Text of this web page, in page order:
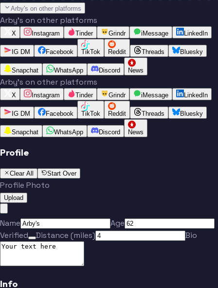
Arby's on other platforms
Arby's on other platforms
X Instagram Tinder Grindr iMessage LinkedIn
IG DM Facebook TikTok Reddit Threads Bluesky
Snapchat WhatsApp Discord News
Arby's on other platforms
X Instagram Tinder Grindr iMessage LinkedIn
IG DM Facebook TikTok Reddit Threads Bluesky
Snapchat WhatsApp Discord News
Profile
Clear All Start Over
Profile Photo
Upload
Name
Age
Verified
Distance (miles) Bio
Info